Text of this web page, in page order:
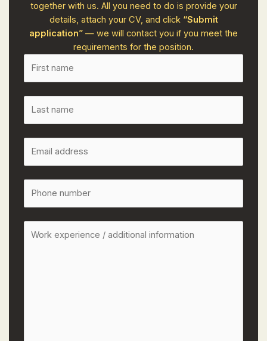
together with us. All you need to do is provide your
details, attach your CV, and click “Submit
application” — we will contact you if you meet the
requirements for the position.